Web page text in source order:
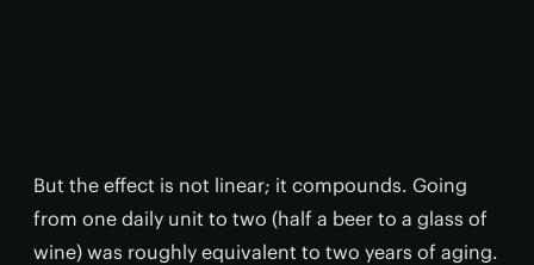
But the effect is not linear; it compounds. Going
from one daily unit to two (half a beer to a glass of
wine) was roughly equivalent to two years of aging.